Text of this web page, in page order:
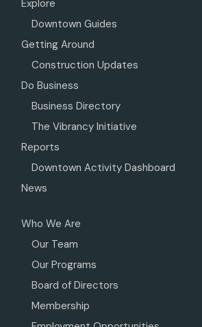
Explore
Downtown Guides
Getting Around
Construction Updates
Do Business
Business Directory
The Vibrancy Initiative
Reports
Downtown Activity Dashboard
News
Who We Are
Our Team
Our Programs
Board of Directors
Membership